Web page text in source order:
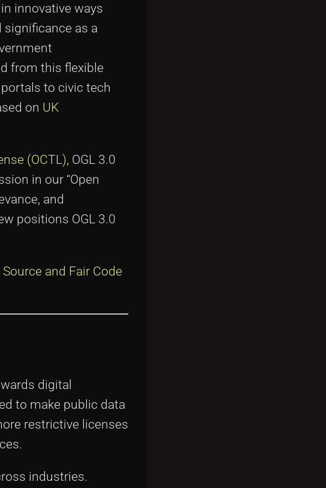
innovative ways
as a
from this flexible
to civic tech
on UK
(OCTL), OGL 3.0
in our “Open
and
positions OGL 3.0
Source and Fair Code
digital
to make public data
restrictive licenses
industries.